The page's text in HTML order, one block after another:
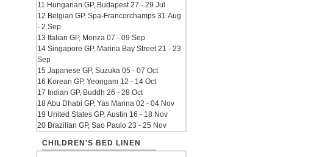
11 Hungarian GP, Budapest 27 - 29 Jul
12 Belgian GP, Spa-Francorchamps 31 Aug
- 2 Sep
13 Italian GP, Monza 07 - 09 Sep
14 Singapore GP, Marina Bay Street 21 - 23
Sep
15 Japanese GP, Suzuka 05 - 07 Oct
16 Korean GP, Yeongam 12 - 14 Oct
17 Indian GP, Buddh 26 - 28 Oct
18 Abu Dhabi GP, Yas Marina 02 - 04 Nov
19 United States GP, Austin 16 - 18 Nov
20 Brazilian GP, Sao Paulo 23 - 25 Nov
CHILDREN'S BED LINEN